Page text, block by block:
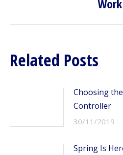
post:
Work
Related Posts
Choosing
Controller
30/11/2019
Spring Is